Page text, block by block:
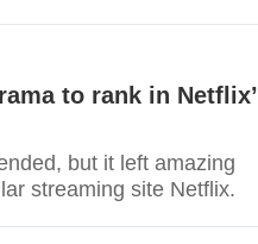
to rank in Netflix’
but it left amazing
streaming site Netflix.